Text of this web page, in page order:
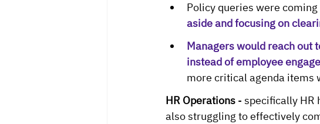
Policy queries were
aside and focusing on
Managers would reach out
instead of employee
more critical agenda items
HR Operations - specifically HR
also struggling to effectively